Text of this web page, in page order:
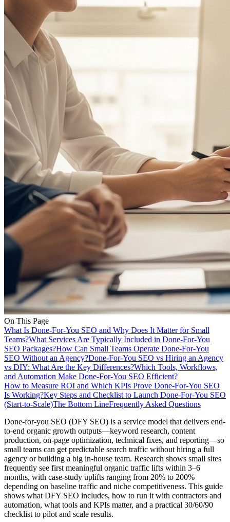
On This Page
What Is Done-For-You SEO and Why Does It Matter for Small
Teams?What Services Are Typically Included in Done-For-You
SEO Packages?How Can Small Teams Operate Done-For-You
SEO Without an Agency?Done-For-You SEO vs Hiring an Agency
vs DIY: What Are the Key Differences?Which Tools, Workflows,
and Automation Make Done-For-You SEO Efficient?
How to Measure ROI and Which KPIs Prove Done-For-You SEO
Is Working?Key Steps and Checklist to Launch Done-For-You SEO
(Start-to-Scale)The Bottom LineFrequently Asked Questions
Done-for-you SEO (DFY SEO) is a service model that delivers end-
to-end organic growth outputs—keyword research, content
production, on-page optimization, technical fixes, and reporting—so
small teams can get predictable search traffic without hiring a full
agency or building a big in-house team. Research shows small sites
frequently see first meaningful organic traffic lifts within 3–6
months, with case-study uplifts ranging from 20% to 200%
depending on baseline traffic and niche competitiveness. This guide
shows what DFY SEO includes, how to run it with contractors and
automation, what tools and KPIs matter, and a practical 30/60/90
checklist to pilot and scale results.